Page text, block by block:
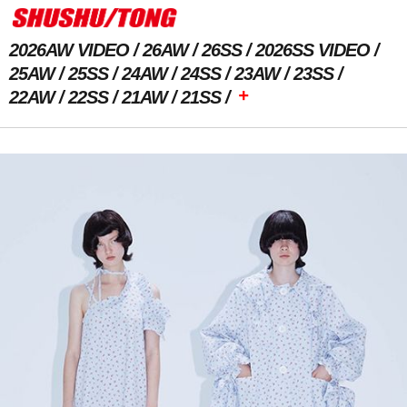
2026AW VIDEO 26AW 26SS
2026SS VIDEO
25AW
25SS 24AW 24SS 23AW
23SS
22AW
22SS 21AW 21SS +
Previous Image Next Image